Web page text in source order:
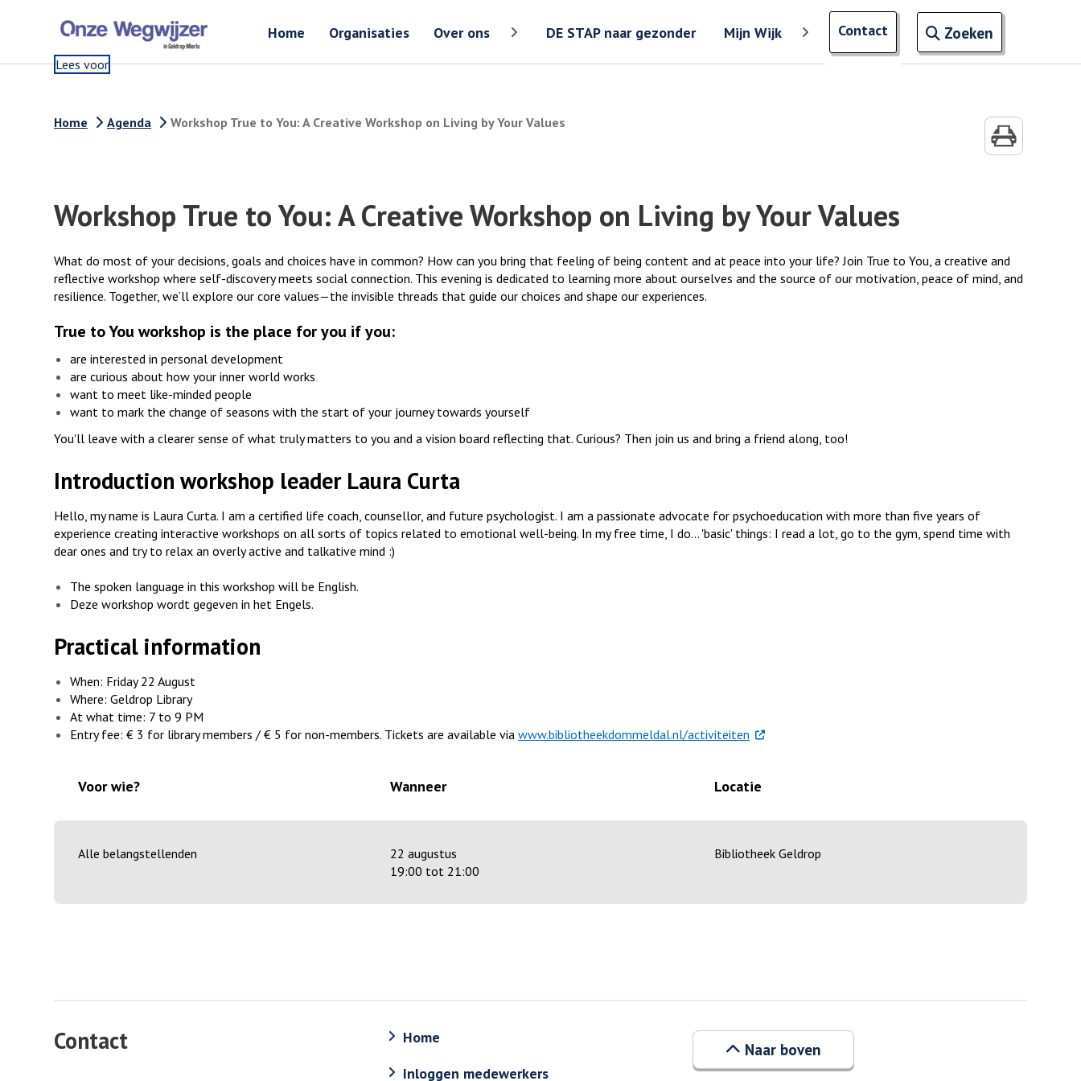
Home Organisaties Over ons Toon meer menu items van 'Over ons'
DE STAP naar gezonder Mijn Wijk Toon meer menu items van 'Mijn Wijk'
Contact Zoeken
Lees voor
Zoeken naar ingevoerde termen
Home Agenda Workshop True to You: A Creative Workshop on Living by Your Values
Workshop True to You: A Creative Workshop on Living by Your Values
What do most of your decisions, goals and choices have in common? How can you bring that feeling of being content and at peace into your life? Join True to You, a creative and
reflective workshop where self-discovery meets social connection. This evening is dedicated to learning more about ourselves and the source of our motivation, peace of mind, and
resilience. Together, we’ll explore our core values—the invisible threads that guide our choices and shape our experiences.
True to You workshop is the place for you if you:
are interested in personal development
are curious about how your inner world works
want to meet like-minded people
want to mark the change of seasons with the start of your journey towards yourself
You'll leave with a clearer sense of what truly matters to you and a vision board reflecting that. Curious? Then join us and bring a friend along, too!
Introduction workshop leader Laura Curta
Hello, my name is Laura Curta. I am a certified life coach, counsellor, and future psychologist. I am a passionate advocate for psychoeducation with more than five years of
experience creating interactive workshops on all sorts of topics related to emotional well-being. In my free time, I do... 'basic' things: I read a lot, go to the gym, spend time with
dear ones and try to relax an overly active and talkative mind :)
The spoken language in this workshop will be English.
Deze workshop wordt gegeven in het Engels.
Practical information
When: Friday 22 August
Where: Geldrop Library
At what time: 7 to 9 PM
Entry fee: € 3 for library members / € 5 for non-members. Tickets are available via www.bibliotheekdommeldal.nl/activiteiten . Externe link
Voor wie? Wanneer Locatie
Alle belangstellenden
22 augustus
19:00 tot 21:00
Bibliotheek Geldrop
Contact
Home
Inloggen medewerkers
Naar boven